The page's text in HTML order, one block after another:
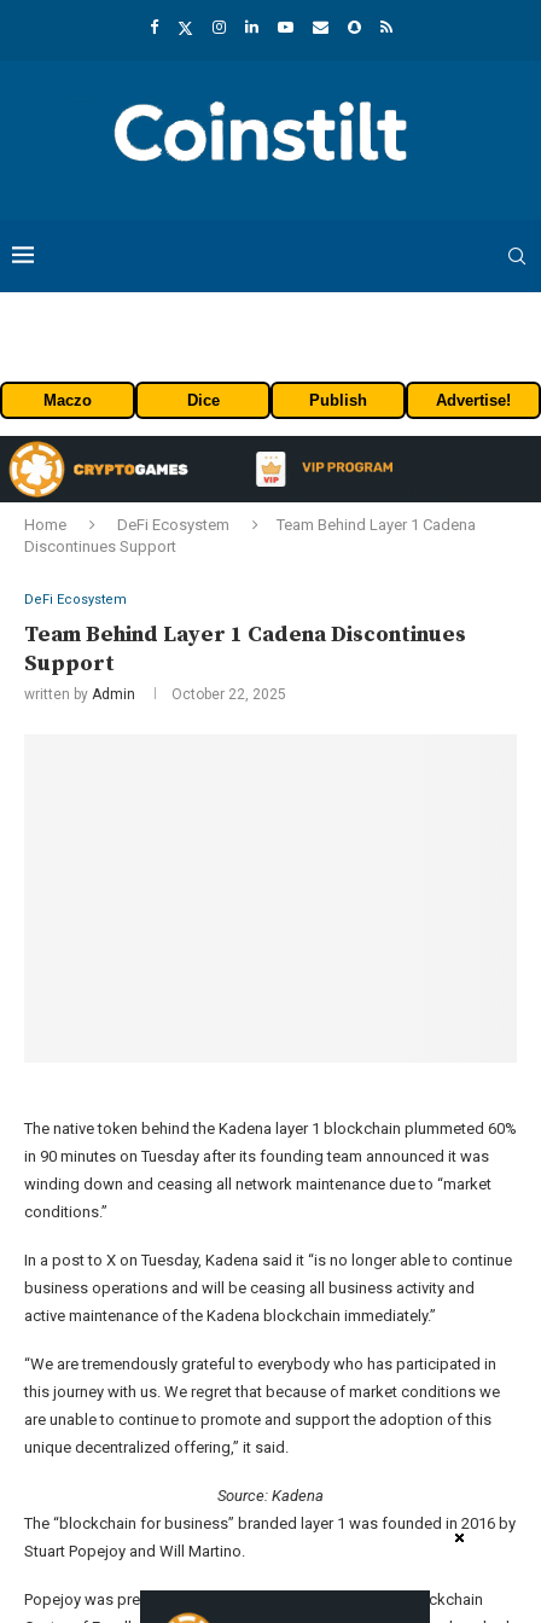
Maczo Dice Publish Advertise!
Home DeFi Ecosystem
Team Behind Layer 1 Cadena
Discontinues Support
DeFi Ecosystem
Team Behind Layer 1 Cadena Discontinues
Support
written by Admin October 22, 2025
The native token behind the Kadena layer 1 blockchain plummeted 60%
in 90 minutes on Tuesday after its founding team announced it was
winding down and ceasing all network maintenance due to “market
conditions.”
In a post to X on Tuesday, Kadena said it “is no longer able to continue
business operations and will be ceasing all business activity and
active maintenance of the Kadena blockchain immediately.”
“We are tremendously grateful to everybody who has participated in
this journey with us. We regret that because of market conditions we
are unable to continue to promote and support the adoption of this
unique decentralized offering,” it said.
Source: Kadena
The “blockchain for business” branded layer 1 was founded in 2016 by
Stuart Popejoy and Will Martino.
Popejoy was previously the lead of JPMorgan’s former Blockchain